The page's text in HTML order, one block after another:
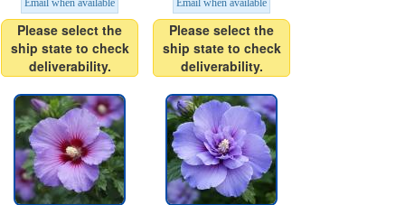
Email when available
Please select the
ship state to check
deliverability.
Email when available
Please select the
ship state to check
deliverability.